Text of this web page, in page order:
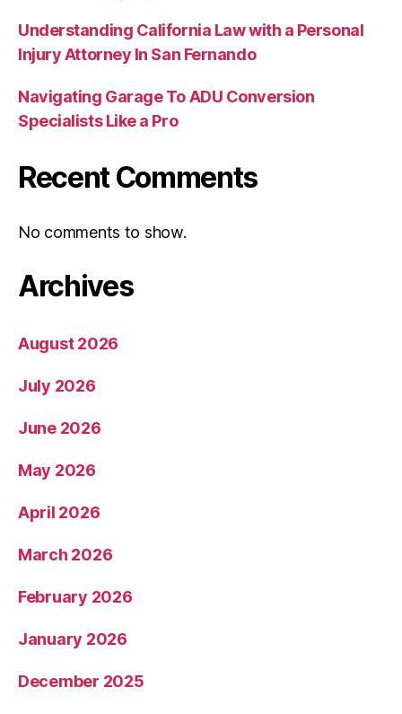
Understanding California Law with a Personal
Injury Attorney In San Fernando
Navigating Garage To ADU Conversion
Specialists Like a Pro
Recent Comments
No comments to show.
Archives
August 2026
July 2026
June 2026
May 2026
April 2026
March 2026
February 2026
January 2026
December 2025